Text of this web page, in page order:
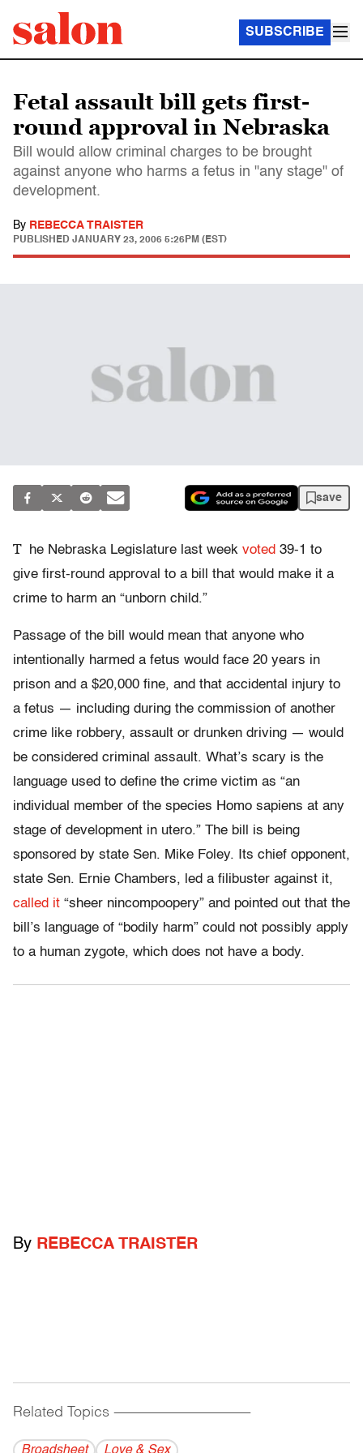
SUBSCRIBE
Fetal assault bill gets first-
round approval in Nebraska
Bill would allow criminal charges to be brought
against anyone who harms a fetus in "any stage" of
development.
By REBECCA TRAISTER
PUBLISHED JANUARY 23, 2006 5:26PM (EST)
save
T he Nebraska Legislature last week voted 39-1 to
give first-round approval to a bill that would make it a
crime to harm an “unborn child.”
Passage of the bill would mean that anyone who
intentionally harmed a fetus would face 20 years in
prison and a $20,000 fine, and that accidental injury to
a fetus — including during the commission of another
crime like robbery, assault or drunken driving — would
be considered criminal assault. What’s scary is the
language used to define the crime victim as “an
individual member of the species Homo sapiens at any
stage of development in utero.” The bill is being
sponsored by state Sen. Mike Foley. Its chief opponent,
state Sen. Ernie Chambers, led a filibuster against it,
called it “sheer nincompoopery” and pointed out that the
bill’s language of “bodily harm” could not possibly apply
to a human zygote, which does not have a body.
By REBECCA TRAISTER
Related Topics ------------------------------------------